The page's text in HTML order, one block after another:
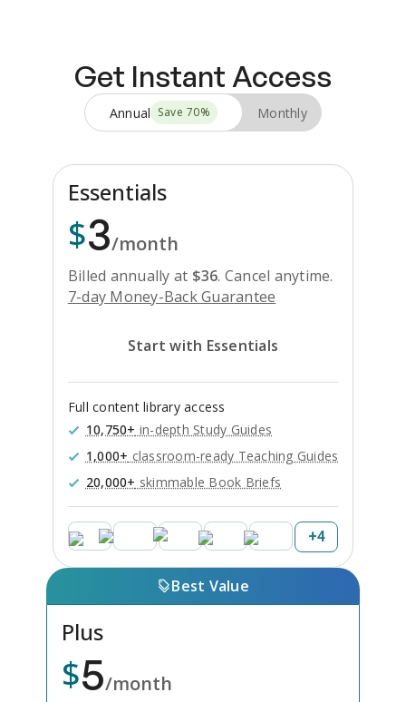
Get Instant Access
Annual Save 70% Monthly
Essentials
$3/month
Billed annually at $36. Cancel anytime.
7-day Money-Back Guarantee
Start with Essentials
Full content library access
10,750+ in-depth Study Guides
1,000+ classroom-ready Teaching Guides
20,000+ skimmable Book Briefs
+4
Best Value
Plus
$5/month